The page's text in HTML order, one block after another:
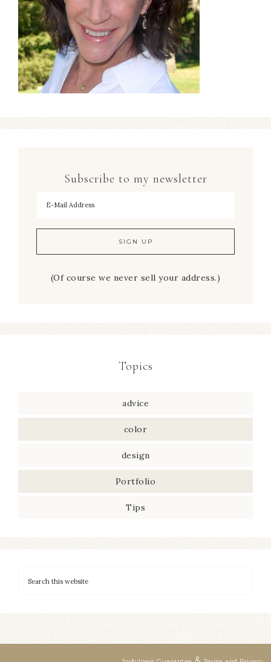
Subscribe to my newsletter
(Of course we never sell your address.)
Topics
advice
color
design
Portfolio
Tips